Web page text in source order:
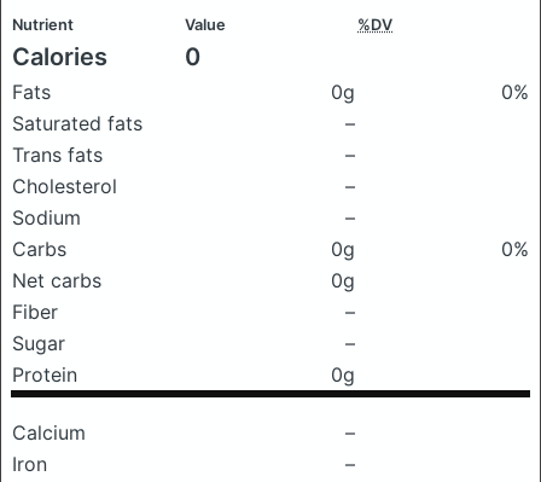
Nutrient Value %DV
Calories 0
Fats 0g
0%
Saturated fats
–
Trans fats
–
Cholesterol
–
Sodium
–
Carbs
0g
0%
Net carbs
0g
Fiber
–
Sugar
–
Protein
0g
Calcium
–
Iron
–